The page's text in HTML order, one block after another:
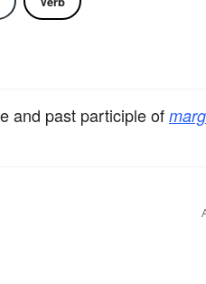
and past participle of